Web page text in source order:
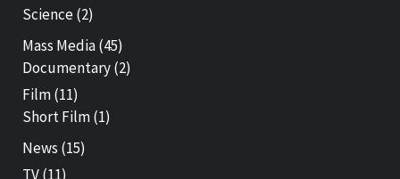
Science(2)
Mass Media(45)
Documentary(2)
Film(11)
Short Film(1)
News (15)
TV(11)